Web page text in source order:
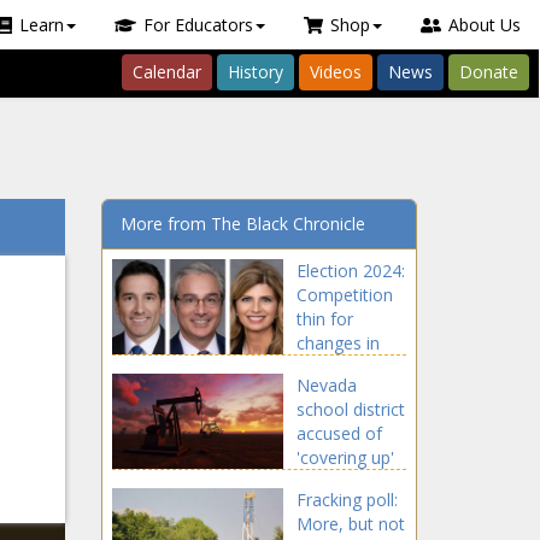
Learn For Educators Shop About Us
Calendar History Videos News Donate
More from The Black Chronicle
Election 2024:
Competition
thin for
changes in
North
Carolina - The
Black
Chronicle
Nevada
school district
accused of
'covering up'
attacks by
students -
Fracking poll:
More, but not